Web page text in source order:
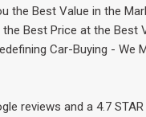
the Best Value in the
Best Price at the Best
Car-Buying - We
reviews and a 4.7